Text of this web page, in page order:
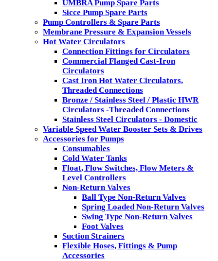
UMBRA Pump Spare Parts
Sicce Pump Spare Parts
Pump Controllers & Spare Parts
Membrane Pressure & Expansion Vessels
Hot Water Circulators
Connection Fittings for Circulators
Commercial Flanged Cast-Iron
Circulators
Cast Iron Hot Water Circulators,
Threaded Connections
Bronze / Stainless Steel / Plastic HWR
Circulators -Threaded Connections
Stainless Steel Circulators - Domestic
Variable Speed Water Booster Sets & Drives
Accessories for Pumps
Consumables
Cold Water Tanks
Float, Flow Switches, Flow Meters &
Level Controllers
Non-Return Valves
Ball Type Non-Return Valves
Spring Loaded Non-Return Valves
Swing Type Non-Return Valves
Foot Valves
Suction Strainers
Flexible Hoses, Fittings & Pump
Accessories